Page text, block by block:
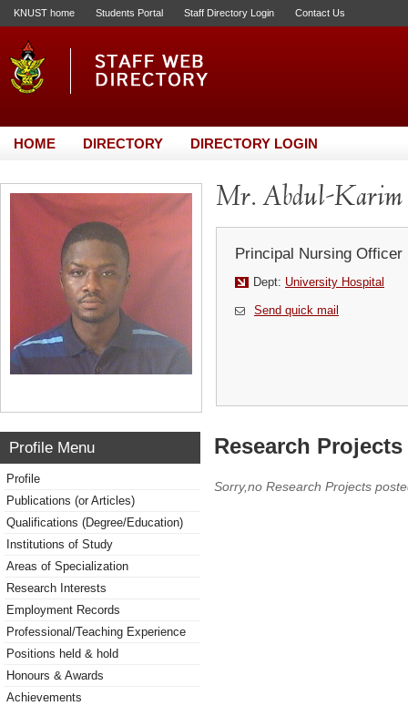
KNUST home Students Portal Staff Directory Login Contact Us
HOME DIRECTORY DIRECTORY LOGIN
Mr. Abdul-Karim
Principal Nursing Officer
Dept: University Hospital
Send quick mail
Profile Menu
Profile
Publications (or Articles)
Qualifications (Degree/Education)
Institutions of Study
Areas of Specialization
Research Interests
Employment Records
Professional/Teaching Experience
Positions held & hold
Honours & Awards
Achievements
Research
Sorry,no Research Projects